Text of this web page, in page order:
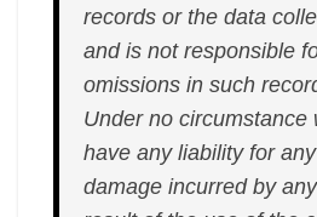
records or the data
and is not responsible
omissions in such
Under no circumstance
have any liability for
damage incurred by